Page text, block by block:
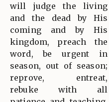
will judge the living
and the dead by His
coming and by His
kingdom, preach the
word, be urgent in
season, out of season;
reprove, entreat,
rebuke with all